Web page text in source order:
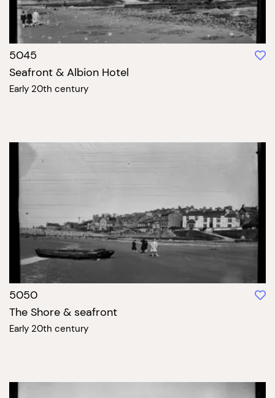
5045
Seafront & Albion Hotel
Early 20th century
5050
The Shore & seafront
Early 20th century